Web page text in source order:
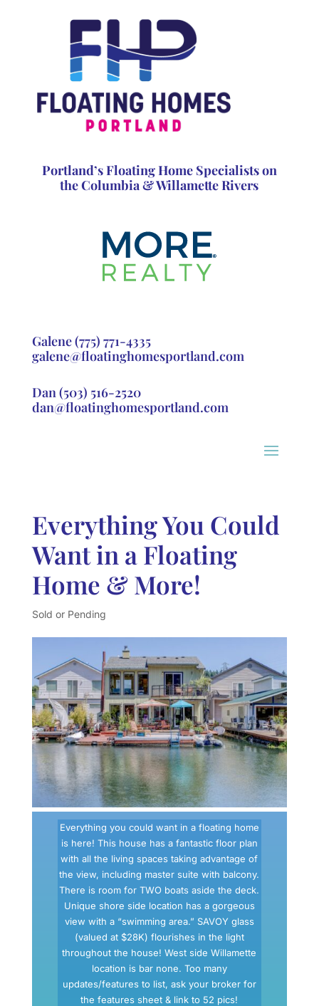
Portland’s Floating Home Specialists on
the Columbia & Willamette Rivers
Galene(775) 771-4335
galene@floatinghomesportland.com
Dan(503) 516-2520
dan@floatinghomesportland.com
Everything You Could
Want in a Floating
Home & More!
Sold or Pending
Everything you could want in a floating home
is here! This house has a fantastic floor plan
with all the living spaces taking advantage of
the view, including master suite with balcony.
There is room for TWO boats aside the deck.
Unique shore side location has a gorgeous
view with a “swimming area.” SAVOY glass
(valued at $28K) flourishes in the light
throughout the house! West side Willamette
location is bar none. Too many
updates/features to list, ask your broker for
the features sheet & link to 52 pics!